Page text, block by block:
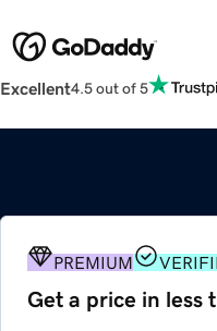
Excellent4.5 out of 5
PREMIUM
Get a price in less